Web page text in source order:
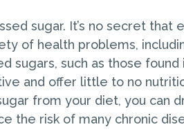
sugar. It’s no secret that
of health problems,
sugars, such as those found
and offer little to no
from your diet, you can
the risk of many chronic